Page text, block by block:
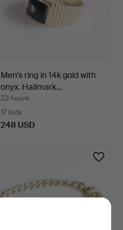
Men's ring in 14k gold with
onyx. Hallmark…
23 hours
17 bids
248 USD